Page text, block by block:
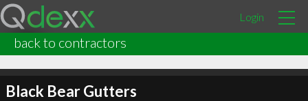
Login
back to contractors
Black Bear Gutters